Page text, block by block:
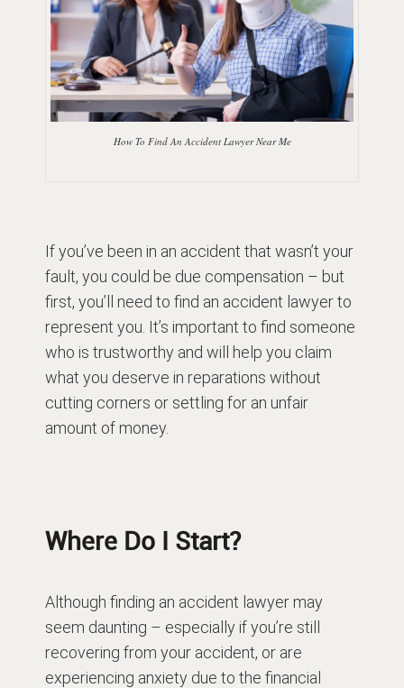
How To Find An Accident Lawyer Near Me
If you’ve been in an accident that wasn’t your
fault, you could be due compensation – but
first, you’ll need to find an accident lawyer to
represent you. It’s important to find someone
who is trustworthy and will help you claim
what you deserve in reparations without
cutting corners or settling for an unfair
amount of money.
Where Do I Start?
Although finding an accident lawyer may
seem daunting – especially if you’re still
recovering from your accident, or are
experiencing anxiety due to the financial